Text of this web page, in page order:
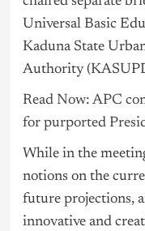
Universal Basic
Kaduna State
Authority
Read Now: APC
for purported
While in the
notions on the
future projections,
innovative and